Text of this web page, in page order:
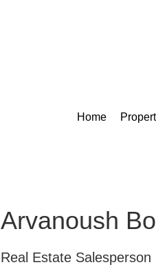
Home
Arvanoush
Real Estate Salesperson